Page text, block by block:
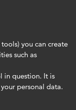
you can create
such as
in question. It is
personal data.